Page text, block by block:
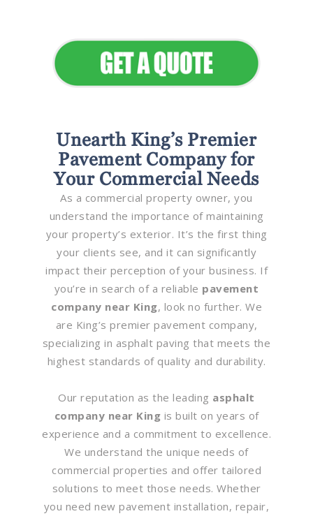
Unearth King’s Premier
Pavement Company for
Your Commercial Needs
As a commercial property owner, you
understand the importance of maintaining
your property’s exterior. It’s the first thing
your clients see, and it can significantly
impact their perception of your business. If
you’re in search of a reliable pavement
company near King, look no further. We
are King’s premier pavement company,
specializing in asphalt paving that meets the
highest standards of quality and durability.
Our reputation as the leading asphalt
company near King is built on years of
experience and a commitment to excellence.
We understand the unique needs of
commercial properties and offer tailored
solutions to meet those needs. Whether
you need new pavement installation, repair,